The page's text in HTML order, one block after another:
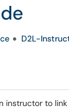
D2L-
instructor to